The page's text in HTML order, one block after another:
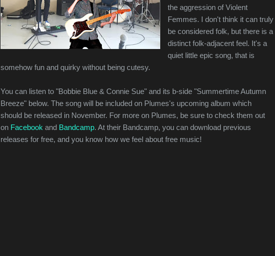
the aggression of Violent
Femmes. I don't think it can truly
be considered folk, but there is a
distinct folk-adjacent feel. It's a
quiet little epic song, that is
somehow fun and quirky without being cutesy.
You can listen to "Bobbie Blue & Connie Sue" and its b-side "Summertime Autumn
Breeze" below. The song will be included on Plumes's upcoming album which
should be released in November. For more on Plumes, be sure to check them out
on Facebook and Bandcamp. At their Bandcamp, you can download previous
releases for free, and you know how we feel about free music!